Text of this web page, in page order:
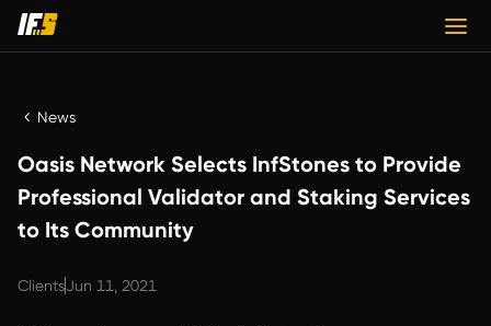
News
Oasis Network Selects InfStones to Provide
Professional Validator and Staking Services
to Its Community
ClientsJun 11, 2021